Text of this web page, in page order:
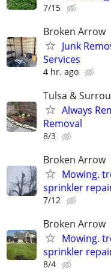
7/15
Broken Arrow
Junk
Services
4 hr. ago
Tulsa &
Always
Removal
8/3
Broken Arrow
Mowing.
sprinkler
7/12
Broken Arrow
Mowing.
sprinkler
8/4